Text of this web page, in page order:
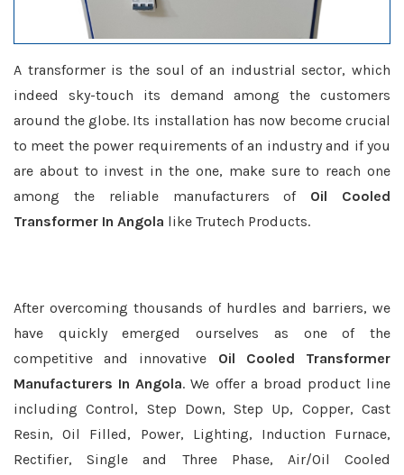
A transformer is the soul of an industrial sector, which
indeed sky-touch its demand among the customers
around the globe. Its installation has now become crucial
to meet the power requirements of an industry and if you
are about to invest in the one, make sure to reach one
among the reliable manufacturers of Oil Cooled
Transformer In Angola like Trutech Products.
After overcoming thousands of hurdles and barriers, we
have quickly emerged ourselves as one of the
competitive and innovative Oil Cooled Transformer
Manufacturers In Angola. We offer a broad product line
including Control, Step Down, Step Up, Copper, Cast
Resin, Oil Filled, Power, Lighting, Induction Furnace,
Rectifier, Single and Three Phase, Air/Oil Cooled